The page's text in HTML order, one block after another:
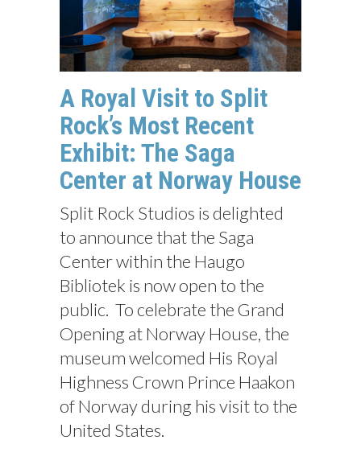
A Royal Visit to Split
Rock’s Most Recent
Exhibit: The Saga
Center at Norway House
Split Rock Studios is delighted
to announce that the Saga
Center within the Haugo
Bibliotek is now open to the
public. To celebrate the Grand
Opening at Norway House, the
museum welcomed His Royal
Highness Crown Prince Haakon
of Norway during his visit to the
United States.